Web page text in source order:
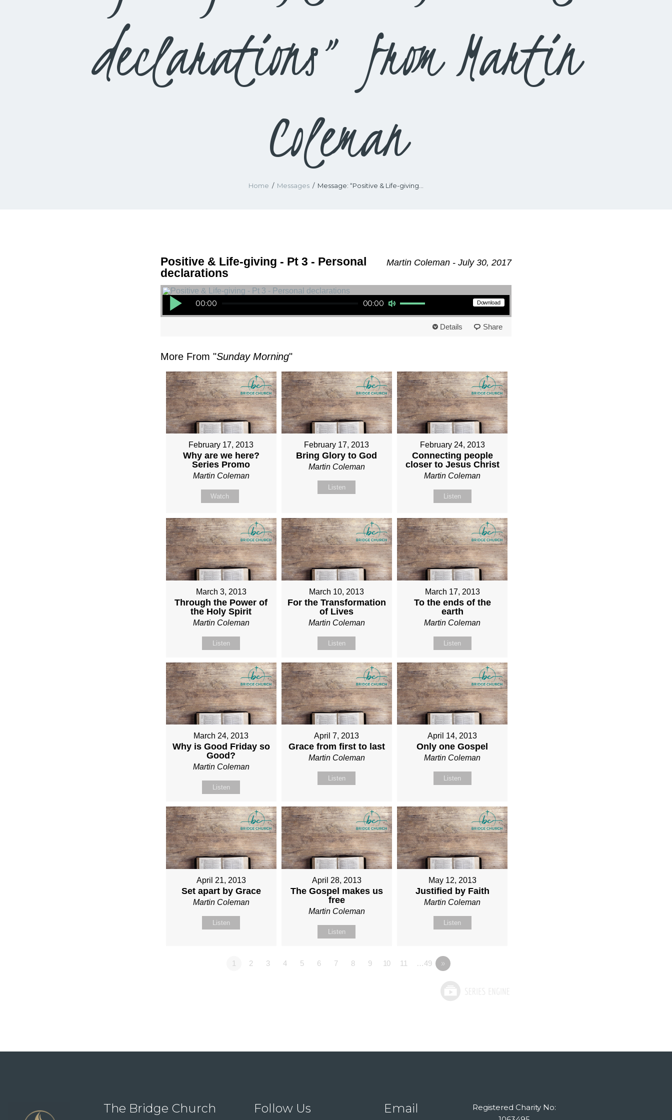
declarations” from Martin
Coleman
Home Messages Message: “Positive & Life-giving...
Martin Coleman - July 30, 2017
Positive & Life-giving - Pt 3 - Personal
declarations
Download
Audio Player
00:00
00:00
Use Up/Down Arrow keys to increase or decrease volume.
Details Share
More From "Sunday Morning"
February 17, 2013
Why are we here?
Series Promo
Martin Coleman
Watch
February 17, 2013
Bring Glory to God
Martin Coleman
Listen
February 24, 2013
Connecting people
closer to Jesus Christ
Martin Coleman
Listen
March 3, 2013
Through the Power of
the Holy Spirit
Martin Coleman
Listen
March 10, 2013
For the Transformation
of Lives
Martin Coleman
Listen
March 17, 2013
To the ends of the
earth
Martin Coleman
Listen
March 24, 2013
Why is Good Friday so
Good?
Martin Coleman
Listen
April 7, 2013
Grace from first to last
Martin Coleman
Listen
April 14, 2013
Only one Gospel
Martin Coleman
Listen
April 21, 2013
Set apart by Grace
Martin Coleman
Listen
April 28, 2013
The Gospel makes us
free
Martin Coleman
Listen
May 12, 2013
Justified by Faith
Martin Coleman
Listen
1 2 3 4 5 6 7 8 9 10 11 …49 »
The Bridge Church Follow Us Email
Registered Charity No: